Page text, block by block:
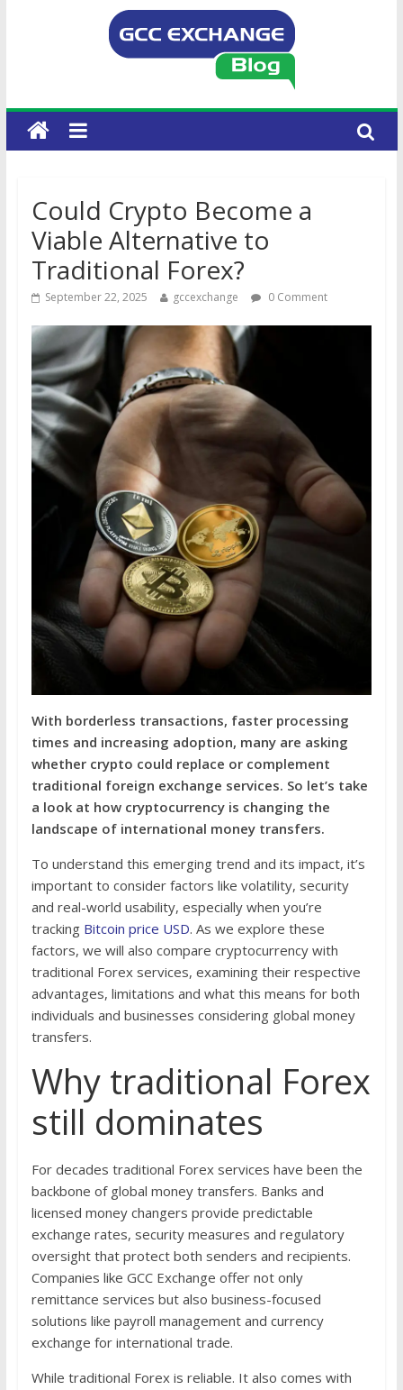
Could Crypto Become a
Viable Alternative to
Traditional Forex?
September 22, 2025 gccexchange 0 Comment
With borderless transactions, faster processing
times and increasing adoption, many are asking
whether crypto could replace or complement
traditional foreign exchange services. So let’s take
a look at how cryptocurrency is changing the
landscape of international money transfers.
To understand this emerging trend and its impact, it’s
important to consider factors like volatility, security
and real-world usability, especially when you’re
tracking Bitcoin price USD. As we explore these
factors, we will also compare cryptocurrency with
traditional Forex services, examining their respective
advantages, limitations and what this means for both
individuals and businesses considering global money
transfers.
Why traditional Forex
still dominates
For decades traditional Forex services have been the
backbone of global money transfers. Banks and
licensed money changers provide predictable
exchange rates, security measures and regulatory
oversight that protect both senders and recipients.
Companies like GCC Exchange offer not only
remittance services but also business-focused
solutions like payroll management and currency
exchange for international trade.
While traditional Forex is reliable. It also comes with